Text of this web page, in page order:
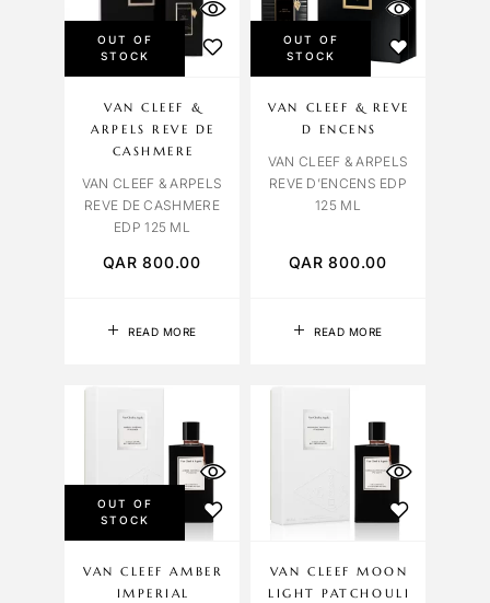
OUT OF
STOCK
READ MORE
VAN CLEEF &
ARPELS REVE DE
CASHMERE
VAN CLEEF & ARPELS
REVE DE CASHMERE
EDP 125 ML
QAR800.00
OUT OF
STOCK
READ MORE
VAN CLEEF & REVE
D ENCENS
VAN CLEEF & ARPELS
REVE D’ENCENS EDP
125 ML
QAR800.00
OUT OF
STOCK
VAN CLEEF AMBER
IMPERIAL
VAN CLEEF MOON
LIGHT PATCHOULI